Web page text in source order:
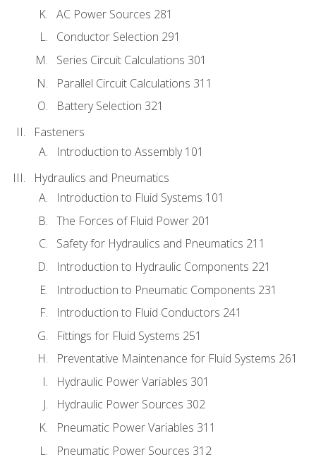
AC Power Sources 281
Conductor Selection 291
Series Circuit Calculations 301
Parallel Circuit Calculations 311
Battery Selection 321
Fasteners
Introduction to Assembly 101
Hydraulics and Pneumatics
Introduction to Fluid Systems 101
The Forces of Fluid Power 201
Safety for Hydraulics and Pneumatics 211
Introduction to Hydraulic Components 221
Introduction to Pneumatic Components 231
Introduction to Fluid Conductors 241
Fittings for Fluid Systems 251
Preventative Maintenance for Fluid Systems 261
Hydraulic Power Variables 301
Hydraulic Power Sources 302
Pneumatic Power Variables 311
Pneumatic Power Sources 312